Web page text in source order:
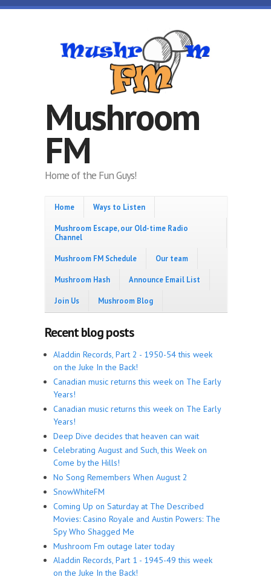
Skip to main content
Mushroom
FM
Home of the Fun Guys!
Home Ways to Listen
Mushroom Escape, our Old-time Radio
Channel
Mushroom FM Schedule Our team
Mushroom Hash Announce Email List
Join Us Mushroom Blog
Recent blog posts
Aladdin Records, Part 2 - 1950-54 this week
on the Juke In the Back!
Canadian music returns this week on The Early
Years!
Canadian music returns this week on The Early
Years!
Deep Dive decides that heaven can wait
Celebrating August and Such, this Week on
Come by the Hills!
No Song Remembers When August 2
SnowWhiteFM
Coming Up on Saturday at The Described
Movies: Casino Royale and Austin Powers: The
Spy Who Shagged Me
Mushroom Fm outage later today
Aladdin Records, Part 1 - 1945-49 this week
on the Juke In the Back!